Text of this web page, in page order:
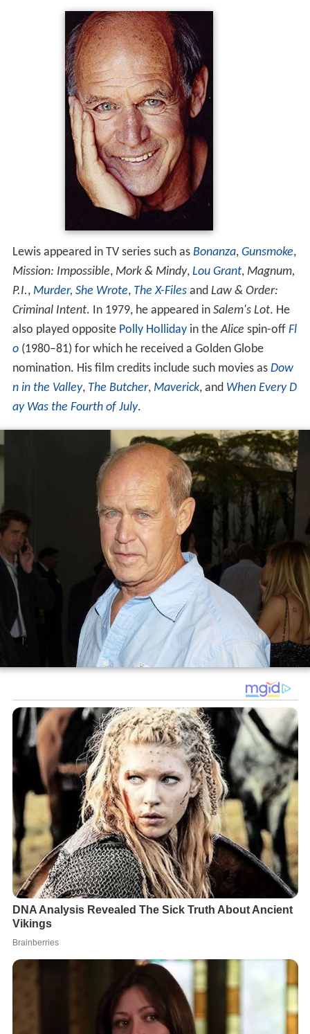
Lewis appeared in TV series such as Bonanza, Gunsmoke,
Mission: Impossible, Mork & Mindy, Lou Grant, Magnum,
P.I., Murder, She Wrote, The X-Filesand Law & Order:
Criminal Intent. In 1979, he appeared in Salem's Lot. He
also played opposite Polly Holliday in theAlice spin-off Fl
o(1980–81) for which he received a Golden Globe
nomination. His film credits include such movies as Dow
n in the Valley, The Butcher, Maverick, and When Every D
ay Was the Fourth of July.